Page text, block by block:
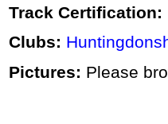
Track Certification:
Clubs:
Pictures: Please